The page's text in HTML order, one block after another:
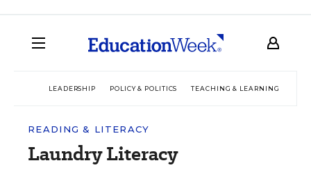
LEADERSHIP POLICY & POLITICS TEACHING & LEARNING
READING & LITERACY
Laundry Literacy